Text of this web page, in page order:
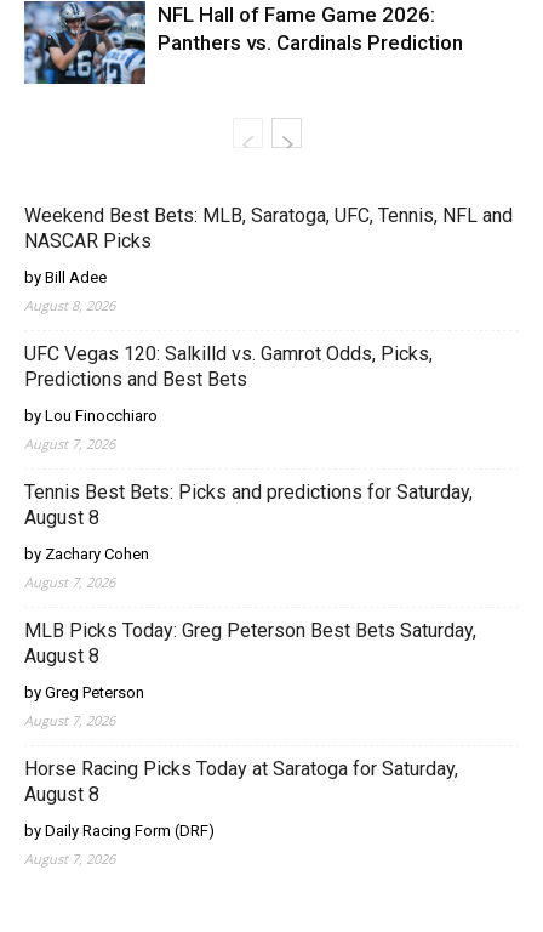
NFL Hall of Fame Game 2026:
Panthers vs. Cardinals Prediction
Weekend Best Bets: MLB, Saratoga, UFC, Tennis, NFL and
NASCAR Picks
by Bill Adee
August 8, 2026
UFC Vegas 120: Salkilld vs. Gamrot Odds, Picks,
Predictions and Best Bets
by Lou Finocchiaro
August 7, 2026
Tennis Best Bets: Picks and predictions for Saturday,
August 8
by Zachary Cohen
August 7, 2026
MLB Picks Today: Greg Peterson Best Bets Saturday,
August 8
by Greg Peterson
August 7, 2026
Horse Racing Picks Today at Saratoga for Saturday,
August 8
by Daily Racing Form (DRF)
August 7, 2026